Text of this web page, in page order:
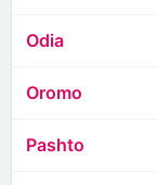
Odia
Oromo
Pashto